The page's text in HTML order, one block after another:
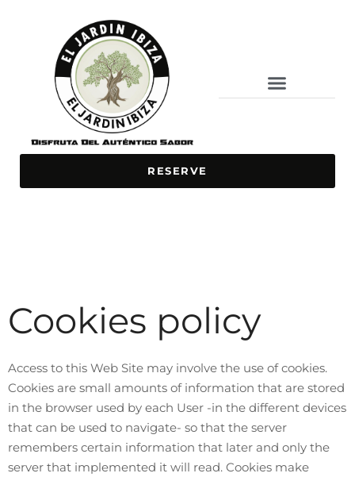
RESERVE
Cookies policy
Access to this Web Site may involve the use of cookies.
Cookies are small amounts of information that are stored
in the browser used by each User -in the different devices
that can be used to navigate- so that the server
remembers certain information that later and only the
server that implemented it will read. Cookies make